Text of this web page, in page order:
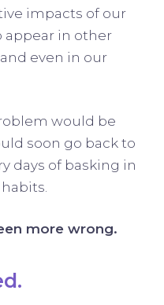
impacts of our
appear in other
even in our
would be
soon go back to
days of basking in
more wrong.